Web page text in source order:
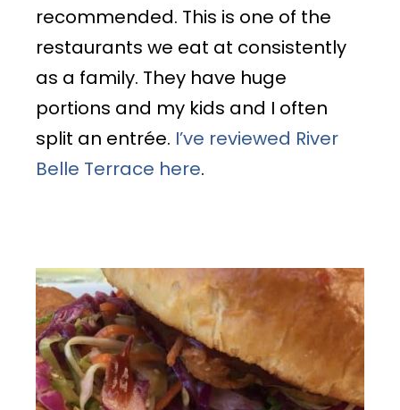
recommended. This is one of the
restaurants we eat at consistently
as a family. They have huge
portions and my kids and I often
split an entrée. I’ve reviewed River
Belle Terrace here.